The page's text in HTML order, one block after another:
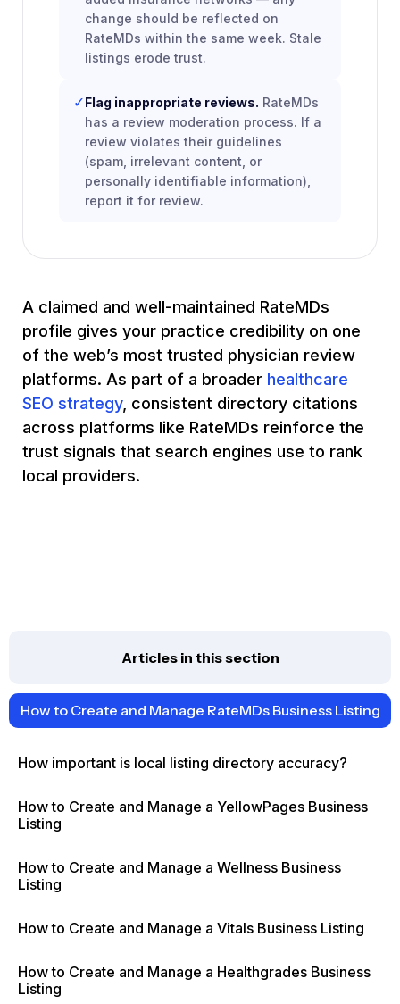
Articles in this section
How to Create and Manage RateMDs Business Listing
How important is local listing directory accuracy?
How to Create and Manage a YellowPages Business
Listing
How to Create and Manage a Wellness Business
Listing
How to Create and Manage a Vitals Business Listing
How to Create and Manage a Healthgrades Business
Listing
change should be reflected on
RateMDs within the same week. Stale
listings erode trust.
✓Flag inappropriate reviews. RateMDs
has a review moderation process. If a
review violates their guidelines
(spam, irrelevant content, or
personally identifiable information),
report it for review.
A claimed and well-maintained RateMDs
profile gives your practice credibility on one
of the web’s most trusted physician review
platforms. As part of a broader healthcare
SEO strategy, consistent directory citations
across platforms like RateMDs reinforce the
trust signals that search engines use to rank
local providers.